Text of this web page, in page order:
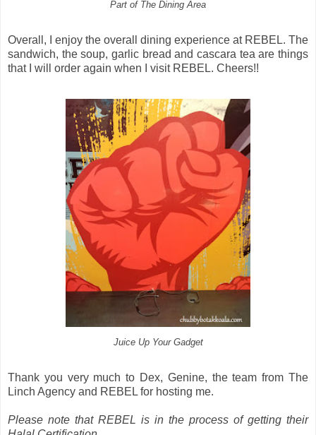
Part of The Dining Area
Overall, I enjoy the overall dining experience at REBEL. The
sandwich, the soup, garlic bread and cascara tea are things
that I will order again when I visit REBEL. Cheers!!
Juice Up Your Gadget
Thank you very much to Dex, Genine, the team from The
Linch Agency and REBEL for hosting me.
Please note that REBEL is in the process of getting their